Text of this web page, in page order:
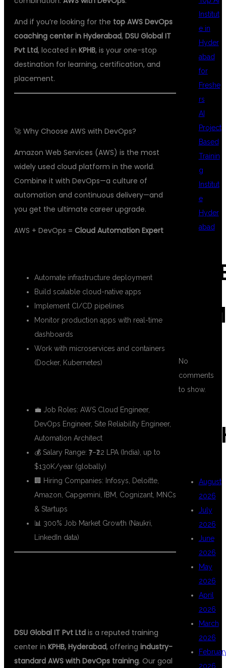
And if you’re looking for the top AWS DevOps
coaching center in Hyderabad, DSU Global IT
Pvt Ltd, located in KPHB, is your one-stop
destination for learning, certification, and
placement.
🚀 Why Choose AWS with DevOps?
Amazon Web Services (AWS) is the most
widely used cloud platform in the world.
Combine it with DevOps—a culture of
automation and continuous delivery—and
you get the ultimate career upgrade.
AWS + DevOps = Cloud Automation Expert
Automate infrastructure deployment
Build scalable cloud-native apps
Implement CI/CD pipelines
Monitor production apps with real-time
dashboards
Work with microservices and containers
(Docker, Kubernetes)
💼 Job Roles: AWS Cloud Engineer,
DevOps Engineer, Site Reliability Engineer,
Automation Architect
💰 Salary Range: ₹7–₹22 LPA (India), up to
$130K/year (globally)
🏢 Hiring Companies: Infosys, Deloitte,
Amazon, Capgemini, IBM, Cognizant, MNCs
& Startups
📊 300% Job Market Growth (Naukri,
LinkedIn data)
DSU Global IT Pvt Ltd is a reputed training
center in KPHB, Hyderabad, offering industry-
standard AWS with DevOps training. Our goal
Institut
e in
Hyder
abad
for
Freshe
rs
AI
Project
Based
Trainin
g
Institut
e
Hyder
abad
No
comments
to show.
August
2026
July
2026
June
2026
May
2026
April
2026
March
2026
2026